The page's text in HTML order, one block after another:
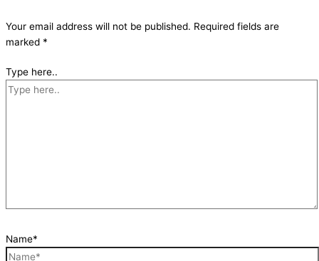
Your email address will not be published. Required fields are
marked *
Type here..
Name*